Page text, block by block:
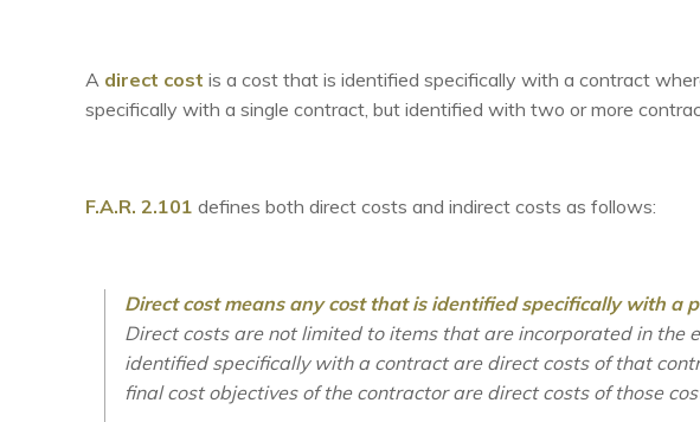
A direct cost is a cost that is identified specifically with a contract
specifically with a single contract, but identified with two or more
F.A.R. 2.101 defines both direct costs and indirect costs as follows:
Direct cost means any cost that is identified specifically with a
Direct costs are not limited to items that are incorporated in the
identified specifically with a contract are direct costs of that
final cost objectives of the contractor are direct costs of those